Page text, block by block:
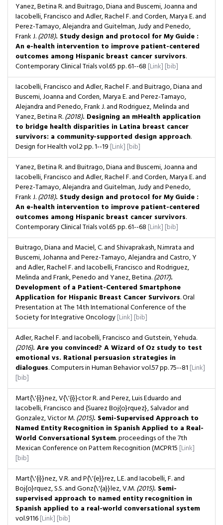
Yanez, Betina R. and Buitrago, Diana and Buscemi, Joanna and
Iacobelli, Francisco and Adler, Rachel F. and Corden, Marya E. and
Perez-Tamayo, Alejandra and Guitelman, Judy and Penedo,
Frank J.(2018). Study design and protocol for My Guide :
An e-health intervention to improve patient-centered
outcomes among Hispanic breast cancer survivors.
Contemporary Clinical Trialsvol.65pp. 61--68 [Link] [bib]
Iacobelli, Francisco and Adler, Rachel F. and Buitrago, Diana and
Buscemi, Joanna and Corden, Marya E. and Perez-Tamayo,
Alejandra and Penedo, Frank J. and Rodriguez, Melinda and
Yanez, Betina R.(2018). Designing an mHealth application
to bridge health disparities in Latina breast cancer
survivors: a community-supported design approach.
Design for Healthvol.2pp. 1--19 [Link] [bib]
Yanez, Betina R. and Buitrago, Diana and Buscemi, Joanna and
Iacobelli, Francisco and Adler, Rachel F. and Corden, Marya E. and
Perez-Tamayo, Alejandra and Guitelman, Judy and Penedo,
Frank J.(2018). Study design and protocol for My Guide :
An e-health intervention to improve patient-centered
outcomes among Hispanic breast cancer survivors.
Contemporary Clinical Trialsvol.65pp. 61--68 [Link] [bib]
Buitrago, Diana and Maciel, C. and Shivaprakash, N.imrata and
Buscemi, Johanna and Perez-Tamayo, Alejandra and Castro, Y
and Adler, Rachel F. and Iacobelli, Francisco and Rodriguez,
Melinda and Frank, Penedo and Yanez, Betina.(2017).
Development of a Patient-Centered Smartphone
Application for Hispanic Breast Cancer Survivors. Oral
Presentation at The 14th International Conference of the
Society for Integrative Oncology[Link] [bib]
Adler, Rachel F. and Iacobelli, Francisco and Gutstein, Yehuda.
(2016). Are you convinced? A Wizard of Oz study to test
emotional vs. Rational persuasion strategies in
dialogues. Computers in Human Behaviorvol.57pp. 75--81 [Link]
[bib]
Mart{\'{i}}nez, V{\'{i}}ctor R. and Perez, Luis Eduardo and
Iacobelli, Francisco and {Suarez Boj{o}rquez}, Salvador and
Gonzalez, Victor M.(2015). Semi-Supervised Approach to
Named Entity Recognition in Spanish Applied to a Real-
World Conversational System. proceedings of the 7th
Mexican Conference on Pattern Recognition (MCPR15 [Link]
[bib]
Mart{\'{i}}nez, V.R. and P{\'{e}}rez, L.E. and Iacobelli, F. and
Boj{o}rquez, S.S. and Gonz{\'{a}}lez, V.M.(2015). Semi-
supervised approach to named entity recognition in
Spanish applied to a real-world conversational system
vol.9116[Link] [bib]